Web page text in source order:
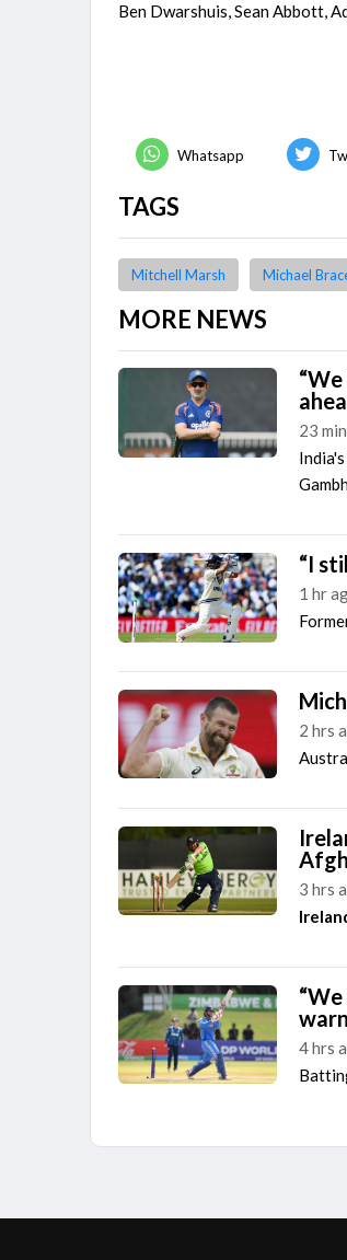
Ben Dwarshuis, Sean Abbott,
Whatsapp
TAGS
Mitchell Marsh Michael
MORE NEWS
23
“I
1 hr
2 hrs
3 hrs
4 hrs